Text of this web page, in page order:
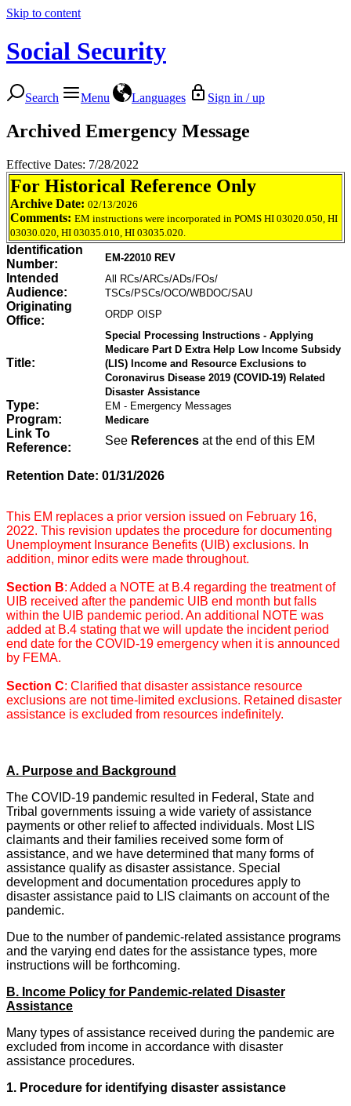
Skip to content
Social Security
Search Menu Languages Sign in / up
Archived Emergency Message
Effective Dates: 7/28/2022
For Historical Reference Only
Archive Date: 02/13/2026
Comments: EM instructions were incorporated in POMS HI 03020.050, HI
03030.020, HI 03035.010, HI 03035.020.
Identification
Number:
EM-22010 REV
Intended
Audience:
All RCs/ARCs/ADs/FOs/
TSCs/PSCs/OCO/WBDOC/SAU
Originating
Office:
ORDP OISP
Title:
Special Processing Instructions - Applying
Medicare Part D Extra Help Low Income Subsidy
(LIS) Income and Resource Exclusions to
Coronavirus Disease 2019 (COVID-19) Related
Disaster Assistance
Type: EM - Emergency Messages
Program: Medicare
Link To
Reference:
See References at the end of this EM
Retention Date: 01/31/2026
This EM replaces a prior version issued on February 16,
2022. This revision updates the procedure for documenting
Unemployment Insurance Benefits (UIB) exclusions. In
addition, minor edits were made throughout.
Section B: Added a NOTE at B.4 regarding the treatment of
UIB received after the pandemic UIB end month but falls
within the UIB pandemic period. An additional NOTE was
added at B.4 stating that we will update the incident period
end date for the COVID-19 emergency when it is announced
by FEMA.
Section C: Clarified that disaster assistance resource
exclusions are not time-limited exclusions. Retained disaster
assistance is excluded from resources indefinitely.
A. Purpose and Background
The COVID-19 pandemic resulted in Federal, State and
Tribal governments issuing a wide variety of assistance
payments or other relief to affected individuals. Most LIS
claimants and their families received some form of
assistance, and we have determined that many forms of
assistance qualify as disaster assistance. Special
development and documentation procedures apply to
disaster assistance paid to LIS claimants on account of the
pandemic.
Due to the number of pandemic-related assistance programs
and the varying end dates for the assistance types, more
instructions will be forthcoming.
B. Income Policy for Pandemic-related Disaster
Assistance
Many types of assistance received during the pandemic are
excluded from income in accordance with disaster
assistance procedures.
1. Procedure for identifying disaster assistance